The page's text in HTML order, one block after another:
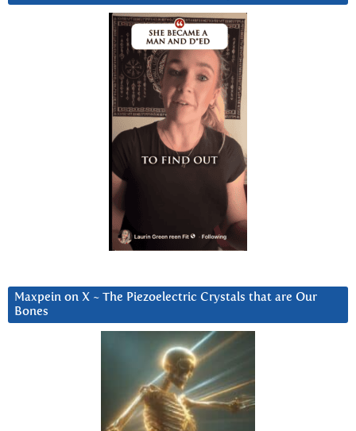
Maxpein on X ~ The Piezoelectric Crystals that are Our
Bones